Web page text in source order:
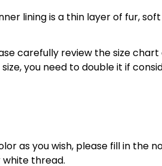
lining is a thin layer of fur,
carefully review the size
you need to double it if
as you wish, please fill in the
white thread.